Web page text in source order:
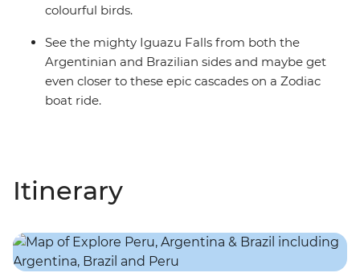
colourful birds.
See the mighty Iguazu Falls from both the
Argentinian and Brazilian sides and maybe get
even closer to these epic cascades on a Zodiac
boat ride.
Itinerary